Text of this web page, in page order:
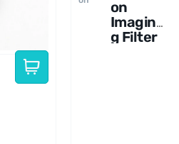
on
Imagin
g Filter